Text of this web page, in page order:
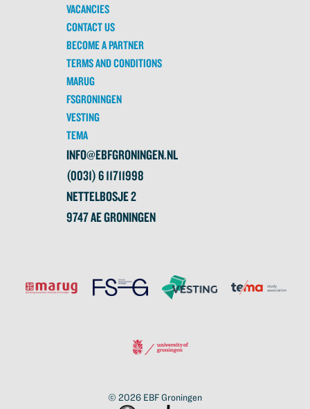
VACANCIES
CONTACT US
BECOME A PARTNER
TERMS AND CONDITIONS
MARUG
FSGRONINGEN
VESTING
TEMA
INFO@EBFGRONINGEN.NL
(0031) 6 11711998
NETTELBOSJE 2
9747 AE GRONINGEN
© 2026 EBF Groningen